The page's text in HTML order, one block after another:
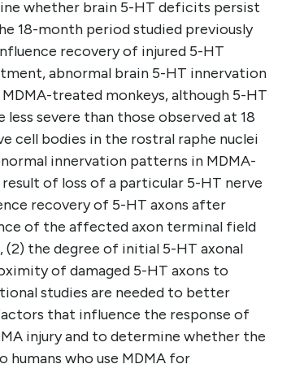
whether brain 5-HT deficits persist
18-month period studied previously
recovery of injured 5-HT
abnormal brain 5-HT innervation
treated monkeys, although 5-HT
severe than those observed at 18
cell bodies in the rostral raphe nuclei
innervation patterns in MDMA-
of loss of a particular 5-HT nerve
recovery of 5-HT axons after
of the affected axon terminal field
the degree of initial 5-HT axonal
of damaged 5-HT axons to
studies are needed to better
that influence the response of
injury and to determine whether the
humans who use MDMA for